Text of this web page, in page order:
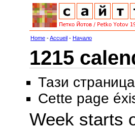
Home -Accueil - Начало
1215
Тази
Cette page
Week starts